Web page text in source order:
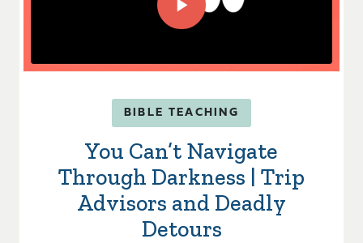
BIBLE TEACHING
You Can’t Navigate
Through Darkness | Trip
Advisors and Deadly
Detours